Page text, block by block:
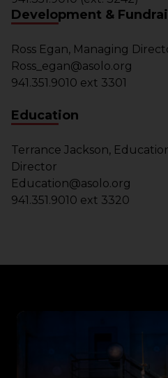
Development &
Ross Egan, Managing
Ross_egan@asolo.org
941.351.9010 ext 3301
Education
Terrance Jackson,
Director
Education@asolo.org
941.351.9010 ext 3320